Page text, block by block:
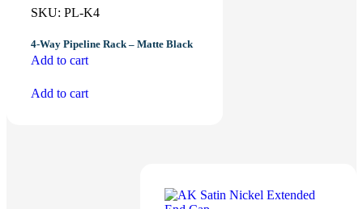
SKU: PL-K4
4-Way Pipeline Rack – Matte Black
Add to cart
Add to cart